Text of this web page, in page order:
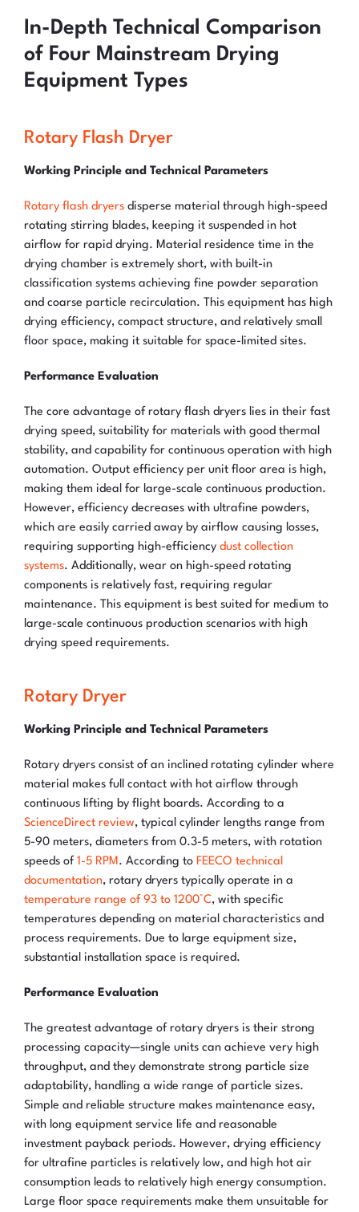
In-Depth Technical Comparison
of Four Mainstream Drying
Equipment Types
Rotary Flash Dryer
Working Principle and Technical Parameters
Rotary flash dryers disperse material through high-speed
rotating stirring blades, keeping it suspended in hot
airflow for rapid drying. Material residence time in the
drying chamber is extremely short, with built-in
classification systems achieving fine powder separation
and coarse particle recirculation. This equipment has high
drying efficiency, compact structure, and relatively small
floor space, making it suitable for space-limited sites.
Performance Evaluation
The core advantage of rotary flash dryers lies in their fast
drying speed, suitability for materials with good thermal
stability, and capability for continuous operation with high
automation. Output efficiency per unit floor area is high,
making them ideal for large-scale continuous production.
However, efficiency decreases with ultrafine powders,
which are easily carried away by airflow causing losses,
requiring supporting high-efficiency dust collection
systems. Additionally, wear on high-speed rotating
components is relatively fast, requiring regular
maintenance. This equipment is best suited for medium to
large-scale continuous production scenarios with high
drying speed requirements.
Rotary Dryer
Working Principle and Technical Parameters
Rotary dryers consist of an inclined rotating cylinder where
material makes full contact with hot airflow through
continuous lifting by flight boards. According to a
ScienceDirect review, typical cylinder lengths range from
5-90 meters, diameters from 0.3-5 meters, with rotation
speeds of 1-5 RPM. According to FEECO technical
documentation, rotary dryers typically operate in a
temperature range of 93 to 1200°C, with specific
temperatures depending on material characteristics and
process requirements. Due to large equipment size,
substantial installation space is required.
Performance Evaluation
The greatest advantage of rotary dryers is their strong
processing capacity—single units can achieve very high
throughput, and they demonstrate strong particle size
adaptability, handling a wide range of particle sizes.
Simple and reliable structure makes maintenance easy,
with long equipment service life and reasonable
investment payback periods. However, drying efficiency
for ultrafine particles is relatively low, and high hot air
consumption leads to relatively high energy consumption.
Large floor space requirements make them unsuitable for